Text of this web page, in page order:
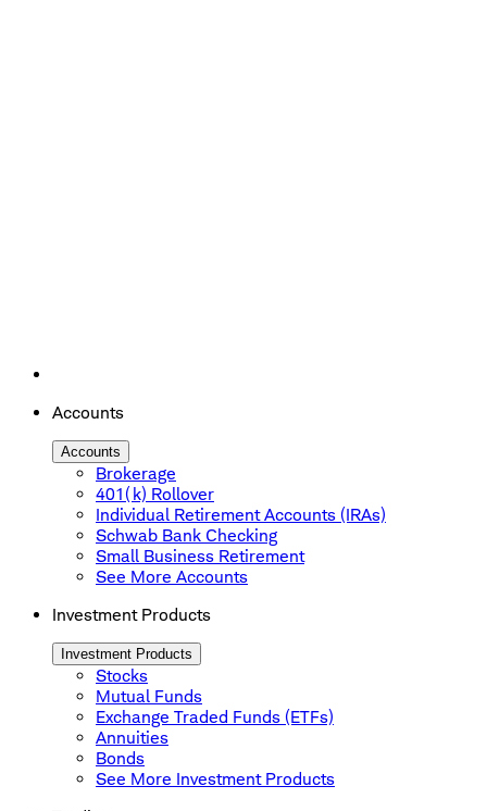
Accounts
Accounts
Brokerage
401(k) Rollover
Individual Retirement Accounts (IRAs)
Schwab Bank Checking
Small Business Retirement
See More Accounts
Investment Products
Investment Products
Stocks
Mutual Funds
Exchange Traded Funds (ETFs)
Annuities
Bonds
See More Investment Products